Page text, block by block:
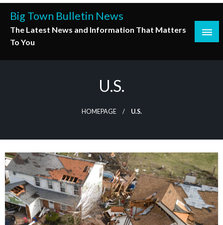
Skip
content
Big Town Bulletin News
The Latest News and Information That Matters
To You
U.S.
HOMEPAGE U.S.